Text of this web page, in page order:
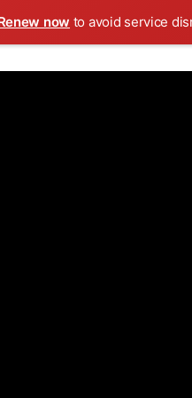
now to avoid service